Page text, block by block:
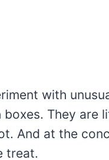
with
They are
And at the
treat.